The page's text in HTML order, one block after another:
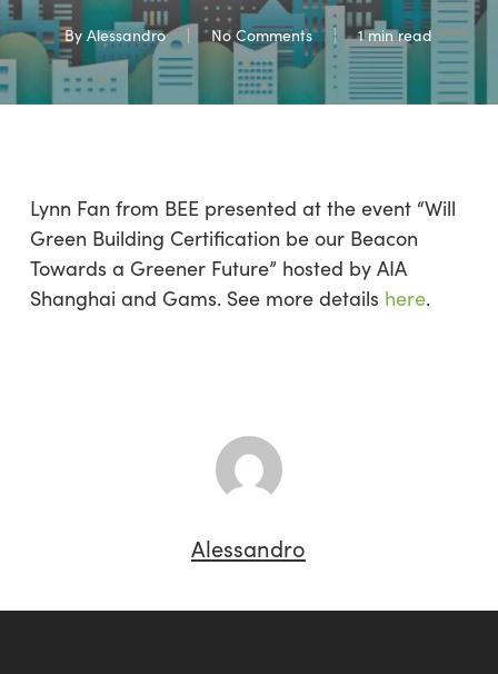
By Alessandro No Comments 1 min read
Lynn Fan from BEE presented at the event “Will
Green Building Certification be our Beacon
Towards a Greener Future” hosted by AIA
Shanghai and Gams. See more details here.
Alessandro